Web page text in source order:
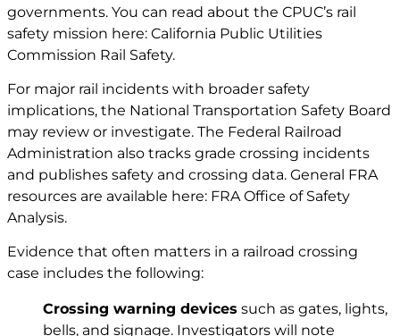
governments. You can read about the CPUC’s rail
safety mission here: California Public Utilities
Commission Rail Safety.
For major rail incidents with broader safety
implications, the National Transportation Safety Board
may review or investigate. The Federal Railroad
Administration also tracks grade crossing incidents
and publishes safety and crossing data. General FRA
resources are available here: FRA Office of Safety
Analysis.
Evidence that often matters in a railroad crossing
case includes the following:
Crossing warning devices such as gates, lights,
bells, and signage. Investigators will note